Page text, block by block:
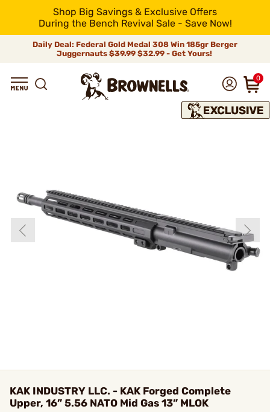
Shop Big Savings & Exclusive Offers
During the Bench Revival Sale - Save Now!
Daily Deal: Federal Gold Medal 308 Win 185gr Berger
Juggernauts$39.99$32.99 - Get Yours!
0
KAK INDUSTRY LLC. - KAK Forged Complete
Upper, 16” 5.56 NATO Mid Gas 13” MLOK